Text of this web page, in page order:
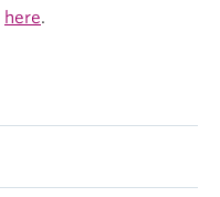
here.